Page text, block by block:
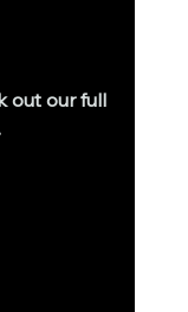
out our full